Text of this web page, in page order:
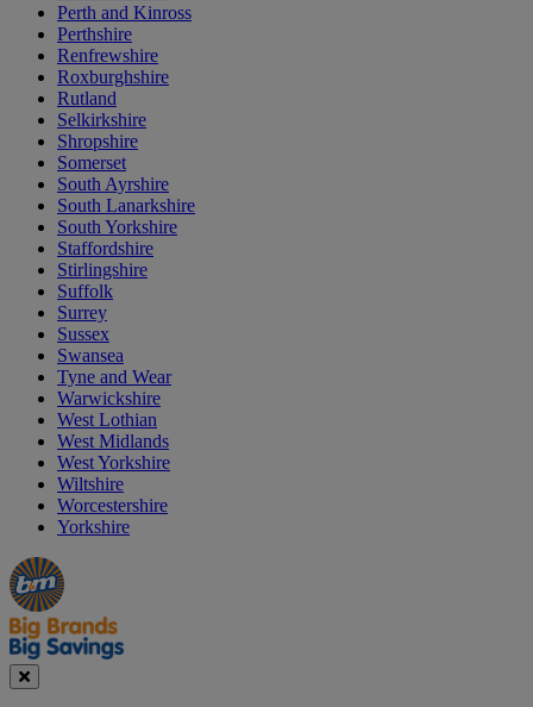
Perth and Kinross
Perthshire
Renfrewshire
Roxburghshire
Rutland
Selkirkshire
Shropshire
Somerset
South Ayrshire
South Lanarkshire
South Yorkshire
Staffordshire
Stirlingshire
Suffolk
Surrey
Sussex
Swansea
Tyne and Wear
Warwickshire
West Lothian
West Midlands
West Yorkshire
Wiltshire
Worcestershire
Yorkshire
Manager's
Special
Occasions
&
Seasonal
Offers
Close